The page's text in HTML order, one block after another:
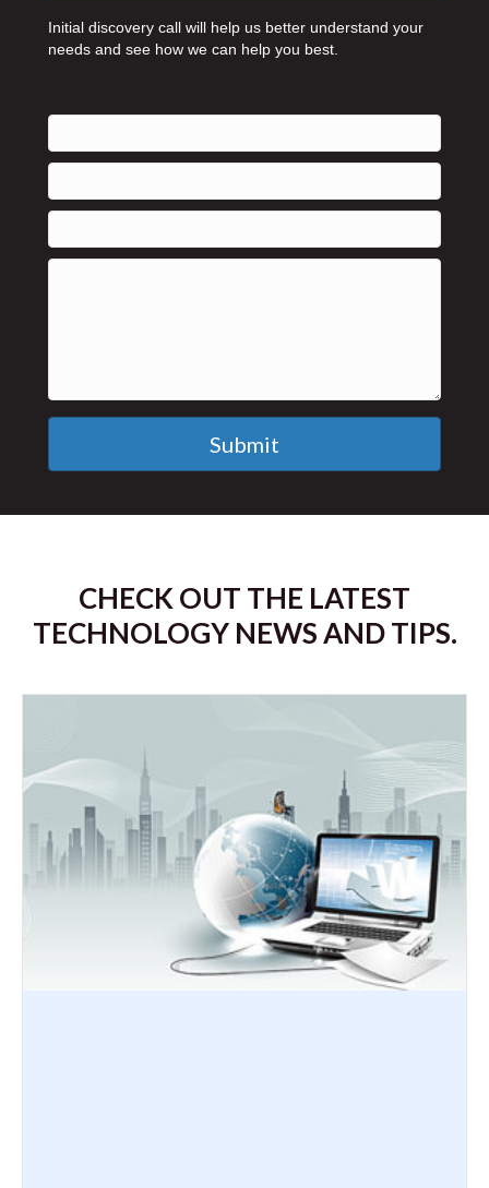
Initial discovery call will help us better understand your
needs and see how we can help you best.
Submit
CHECK OUT THE LATEST
TECHNOLOGY NEWS AND TIPS.